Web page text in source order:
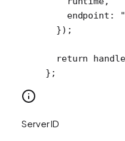
    endpoint:
  });
  return
};
Server ID